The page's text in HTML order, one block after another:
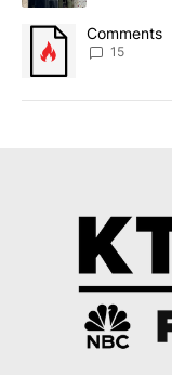
A trending article
Comments
15